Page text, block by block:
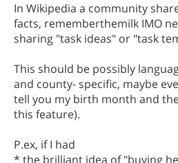
In Wikipedia a community
facts, rememberthemilk IMO
sharing "task ideas" or "task
This should be possibly
and county- specific, maybe
tell you my birth month and
this feature).
P.ex, if I had
* the brilliant idea of "buying